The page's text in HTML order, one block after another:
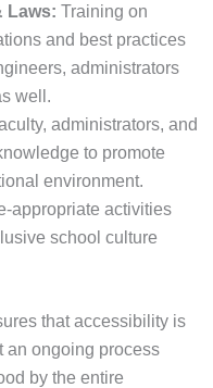
Laws: Training on
and best practices
administrators
well.
administrators, and
to promote
environment.
appropriate activities
school culture
that accessibility is
an ongoing process
by the entire